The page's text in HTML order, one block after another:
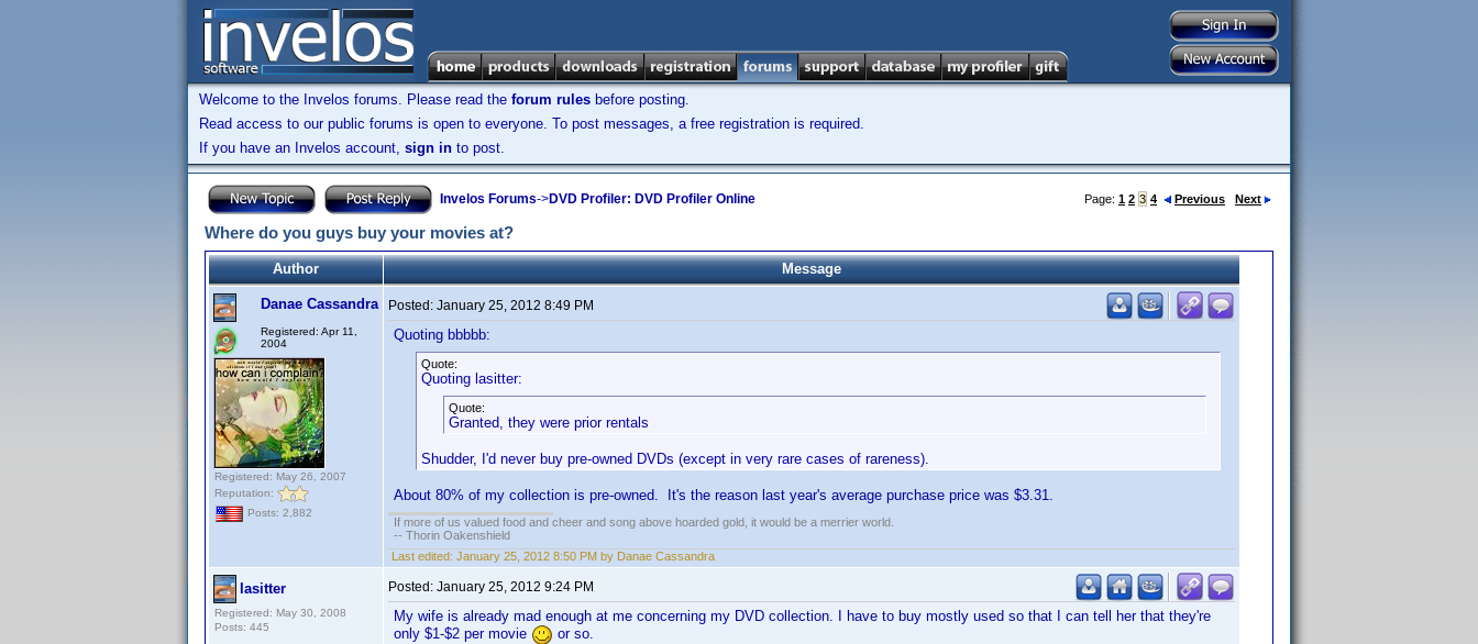
Welcome to the Invelos forums. Please read the forum rules before posting.
Read access to our public forums is open to everyone. To post messages, a free registration is required.
If you have an Invelos account, sign in to post.
Invelos Forums->DVD Profiler: DVD Profiler Online Page: 1 2 3 4 Previous Next
Where do you guys buy your movies at?
Author Message
Danae Cassandra
Registered: Apr 11,
2004
Registered: May 26, 2007
Reputation:
Posts: 2,882
Posted: January 25, 2012 8:49 PM
Quoting bbbbb:
Quote:
Quoting lasitter:
Quote:
Granted, they were prior rentals
Shudder, I'd never buy pre-owned DVDs (except in very rare cases of rareness).
About 80% of my collection is pre-owned. It's the reason last year's average purchase price was $3.31.
If more of us valued food and cheer and song above hoarded gold, it would be a merrier world.
-- Thorin Oakenshield
Last edited: January 25, 2012 8:50 PM by Danae Cassandra
lasitter
Registered: May 30, 2008
Posts: 445
Posted: January 25, 2012 9:24 PM
My wife is already mad enough at me concerning my DVD collection. I have to buy mostly used so that I can tell her that they're
only $1-$2 per movie
or so.